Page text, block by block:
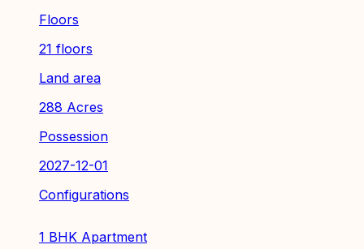
Floors
21 floors
Land area
288 Acres
Possession
2027-12-01
Configurations
1 BHK Apartment